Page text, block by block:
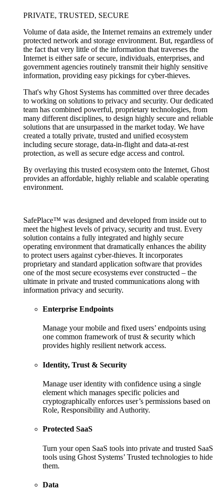
PRIVATE, TRUSTED, SECURE
Volume of data aside, the Internet remains an extremely under
protected network and storage environment. But, regardless of
the fact that very little of the information that traverses the
Internet is either safe or secure, individuals, enterprises, and
government agencies routinely transmit their highly sensitive
information, providing easy pickings for cyber-thieves.
That's why Ghost Systems has committed over three decades
to working on solutions to privacy and security. Our dedicated
team has combined powerful, proprietary technologies, from
many different disciplines, to design highly secure and reliable
solutions that are unsurpassed in the market today. We have
created a totally private, trusted and unified ecosystem
including secure storage, data-in-flight and data-at-rest
protection, as well as secure edge access and control.
By overlaying this trusted ecosystem onto the Internet, Ghost
provides an affordable, highly reliable and scalable operating
environment.
SafePlace™ was designed and developed from inside out to
meet the highest levels of privacy, security and trust. Every
solution contains a fully integrated and highly secure
operating environment that dramatically enhances the ability
to protect users against cyber-thieves. It incorporates
proprietary and standard application software that provides
one of the most secure ecosystems ever constructed – the
ultimate in private and trusted communications along with
information privacy and security.
Enterprise Endpoints
Manage your mobile and fixed users’ endpoints using
one common framework of trust & security which
provides highly resilient network access.
Identity, Trust & Security
Manage user identity with confidence using a single
element which manages specific policies and
cryptographically enforces user’s permissions based on
Role, Responsibility and Authority.
Protected SaaS
Turn your open SaaS tools into private and trusted SaaS
tools using Ghost Systems’ Trusted technologies to hide
them.
Data